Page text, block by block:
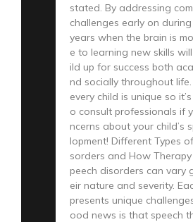
stated. By addressing
challenges early on
years when the brain is
e to learning new skills
ild up for success both
nd socially throughout life.
every child is unique so
o consult professionals if
ncerns about your child’s
lopment! Different Types
sorders and How Therapy
peech disorders can vary
eir nature and severity.
presents unique
ood news is that speech